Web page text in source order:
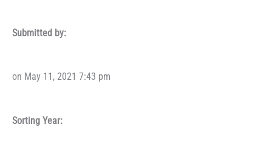
Submitted by:
on May 11, 2021 7:43 pm
Sorting Year: